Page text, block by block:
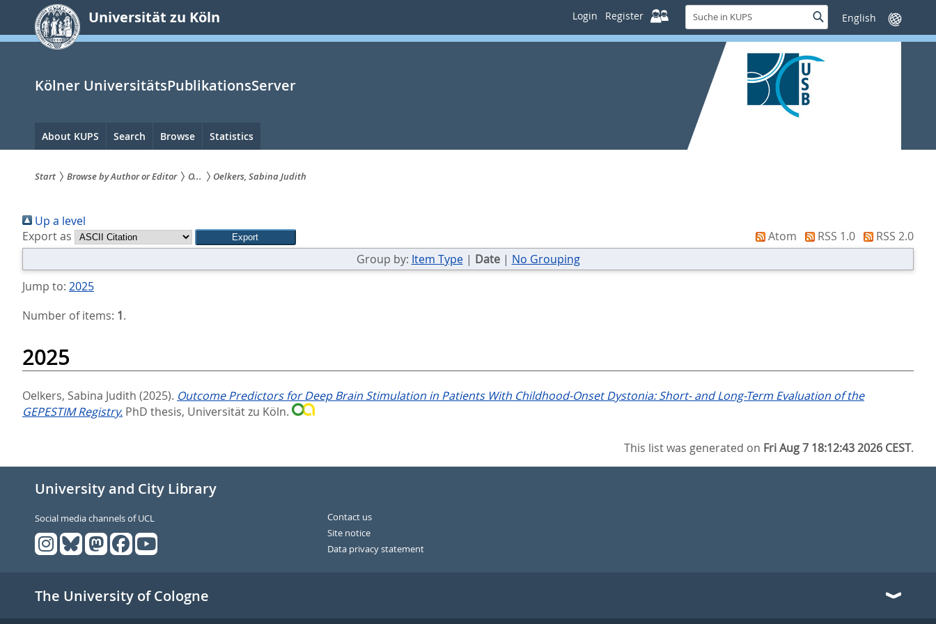
springen
Universität zu Köln Login Register
Suche
in
KUPS
SucheSprache
wechseln
Kölner UniversitätsPublikationsServer
Hauptnavigation
About KUPS Search Browse Statistics
sind
hier:
Start Browse by Author or Editor O... Oelkers, Sabina Judith
Up a level
Export as
Atom RSS 1.0
RSS 2.0
Group by: Item Type| Date| No Grouping
Jump to: 2025
Number of items: 1.
2025
Oelkers, Sabina Judith (2025). Outcome Predictors for Deep Brain Stimulation in Patients With Childhood-Onset Dystonia: Short- and Long-Term Evaluation of the
GEPESTIM Registry. PhD thesis, Universität zu Köln.
This list was generated on Fri Aug 7 18:12:43 2026 CEST.
University and City Library
Social media channels of UCL
Contact us
Site notice
Data privacy statement
The University of Cologne